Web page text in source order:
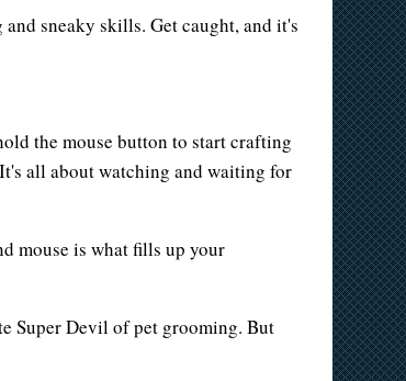
sneaky skills. Get caught, and it's
the mouse button to start crafting
all about watching and waiting for
mouse is what fills up your
Super Devil of pet grooming. But